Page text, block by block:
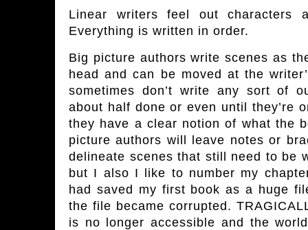
Linear writers feel out characters
Everything is written in order.
Big picture authors write scenes as
head and can be moved at the
sometimes don’t write any sort of
about half done or even until they’re
they have a clear notion of what the
picture authors will leave notes or
delineate scenes that still need to be
but I also I like to number my
had saved my first book as a huge
the file became corrupted.
is no longer accessible and the